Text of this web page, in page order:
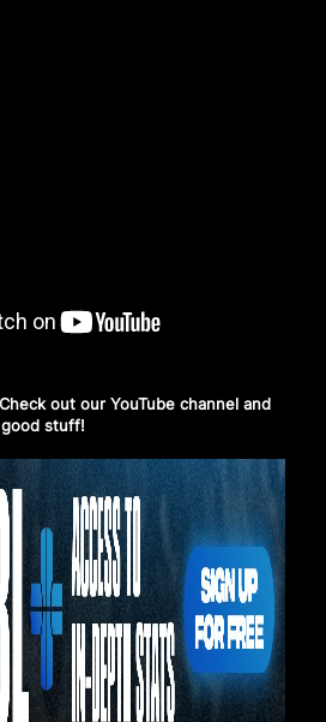
Check out our YouTube channel and
stuff!